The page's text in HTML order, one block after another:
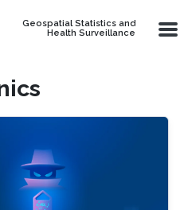
Geospatial Statistics and
Health Surveillance